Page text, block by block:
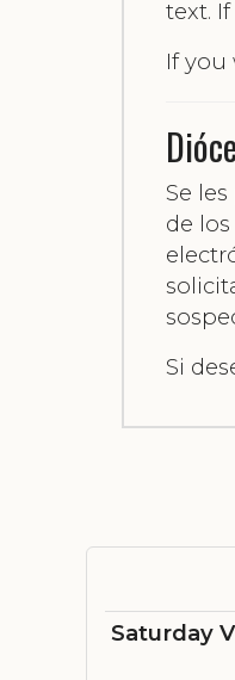
text.
If you
Se
de
Si
Saturday